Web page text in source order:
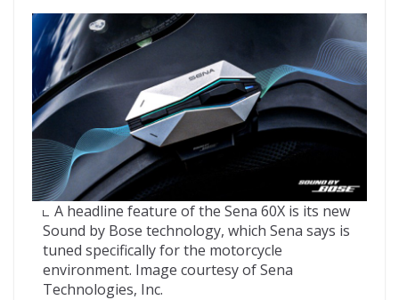
A headline feature of the Sena 60X is its new
Sound by Bose technology, which Sena says is
tuned specifically for the motorcycle
environment. Image courtesy of Sena
Technologies, Inc.